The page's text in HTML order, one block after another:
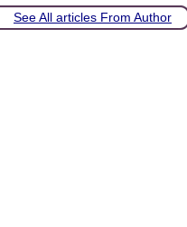
See All articles From Author